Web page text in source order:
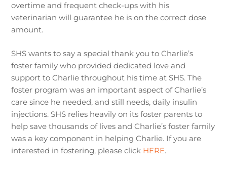
overtime and frequent check-ups with his
veterinarian will guarantee he is on the correct dose
amount.
SHS wants to say a special thank you to Charlie’s
foster family who provided dedicated love and
support to Charlie throughout his time at SHS. The
foster program was an important aspect of Charlie’s
care since he needed, and still needs, daily insulin
injections. SHS relies heavily on its foster parents to
help save thousands of lives and Charlie’s foster family
was a key component in helping Charlie. If you are
interested in fostering, please click HERE.